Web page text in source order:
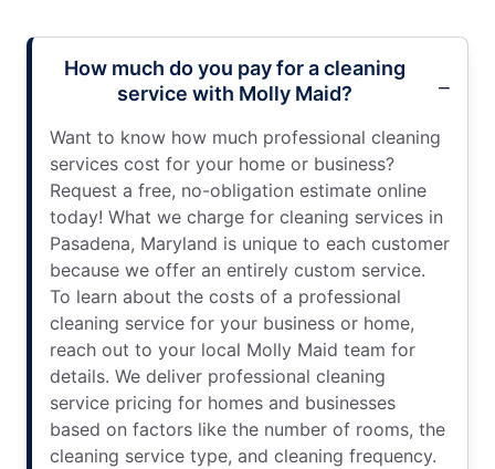
How much do you pay for a cleaning
service with Molly Maid?
Want to know how much professional cleaning
services cost for your home or business?
Request a free, no-obligation estimate online
today! What we charge for cleaning services in
Pasadena, Maryland is unique to each customer
because we offer an entirely custom service.
To learn about the costs of a professional
cleaning service for your business or home,
reach out to your local Molly Maid team for
details. We deliver professional cleaning
service pricing for homes and businesses
based on factors like the number of rooms, the
cleaning service type, and cleaning frequency.